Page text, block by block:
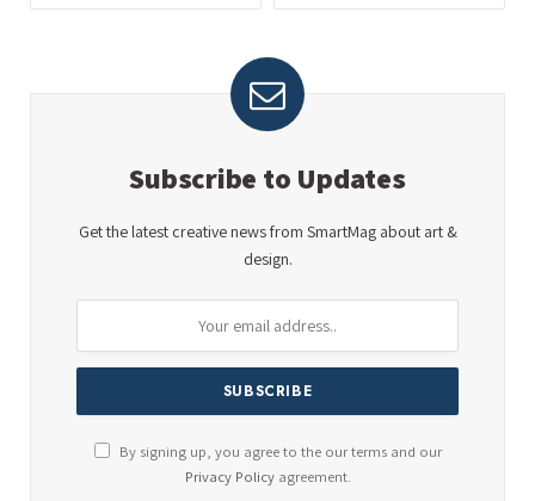
Subscribe to Updates
Get the latest creative news from SmartMag about art &
design.
By signing up, you agree to the our terms and our
Privacy Policyagreement.